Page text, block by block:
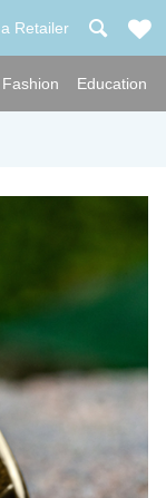
Retailer
Fashion Education